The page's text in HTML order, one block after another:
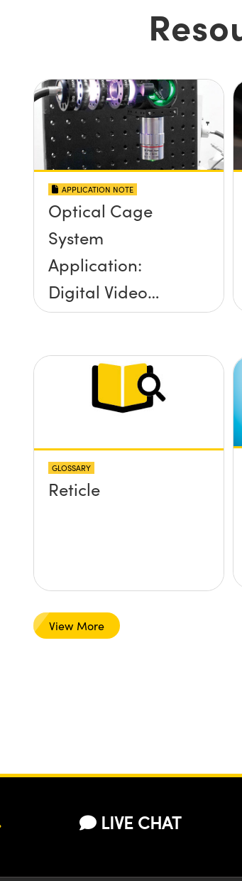
APPLICATION NOTE
Optical Cage
System
Application:
Digital Video
Microscope
GLOSSARY
Reticle
View More
LIVE CHAT